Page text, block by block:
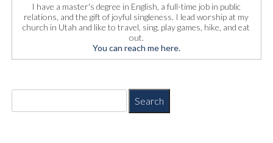
I have a master's degree in English, a full-time job in public
relations, and the gift of joyful singleness. I lead worship at my
church in Utah and like to travel, sing, play games, hike, and eat
out.
You can reach me here.